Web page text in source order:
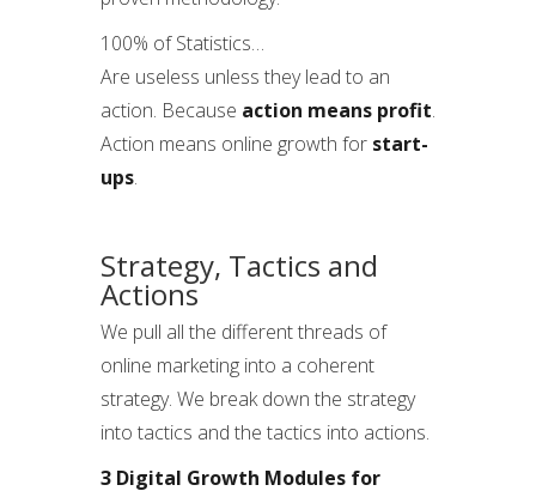
100% of Statistics…
Are useless unless they lead to an
action. Because action means profit.
Action means online growth for start-
ups.
Strategy, Tactics and
Actions
We pull all the different threads of
online marketing into a coherent
strategy. We break down the strategy
into tactics and the tactics into actions.
3 Digital Growth Modules for